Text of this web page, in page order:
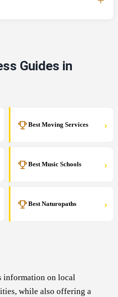
Guides in
Best Moving Services ›
Best Music Schools ›
Best Naturopaths ›
information on local
while also offering a